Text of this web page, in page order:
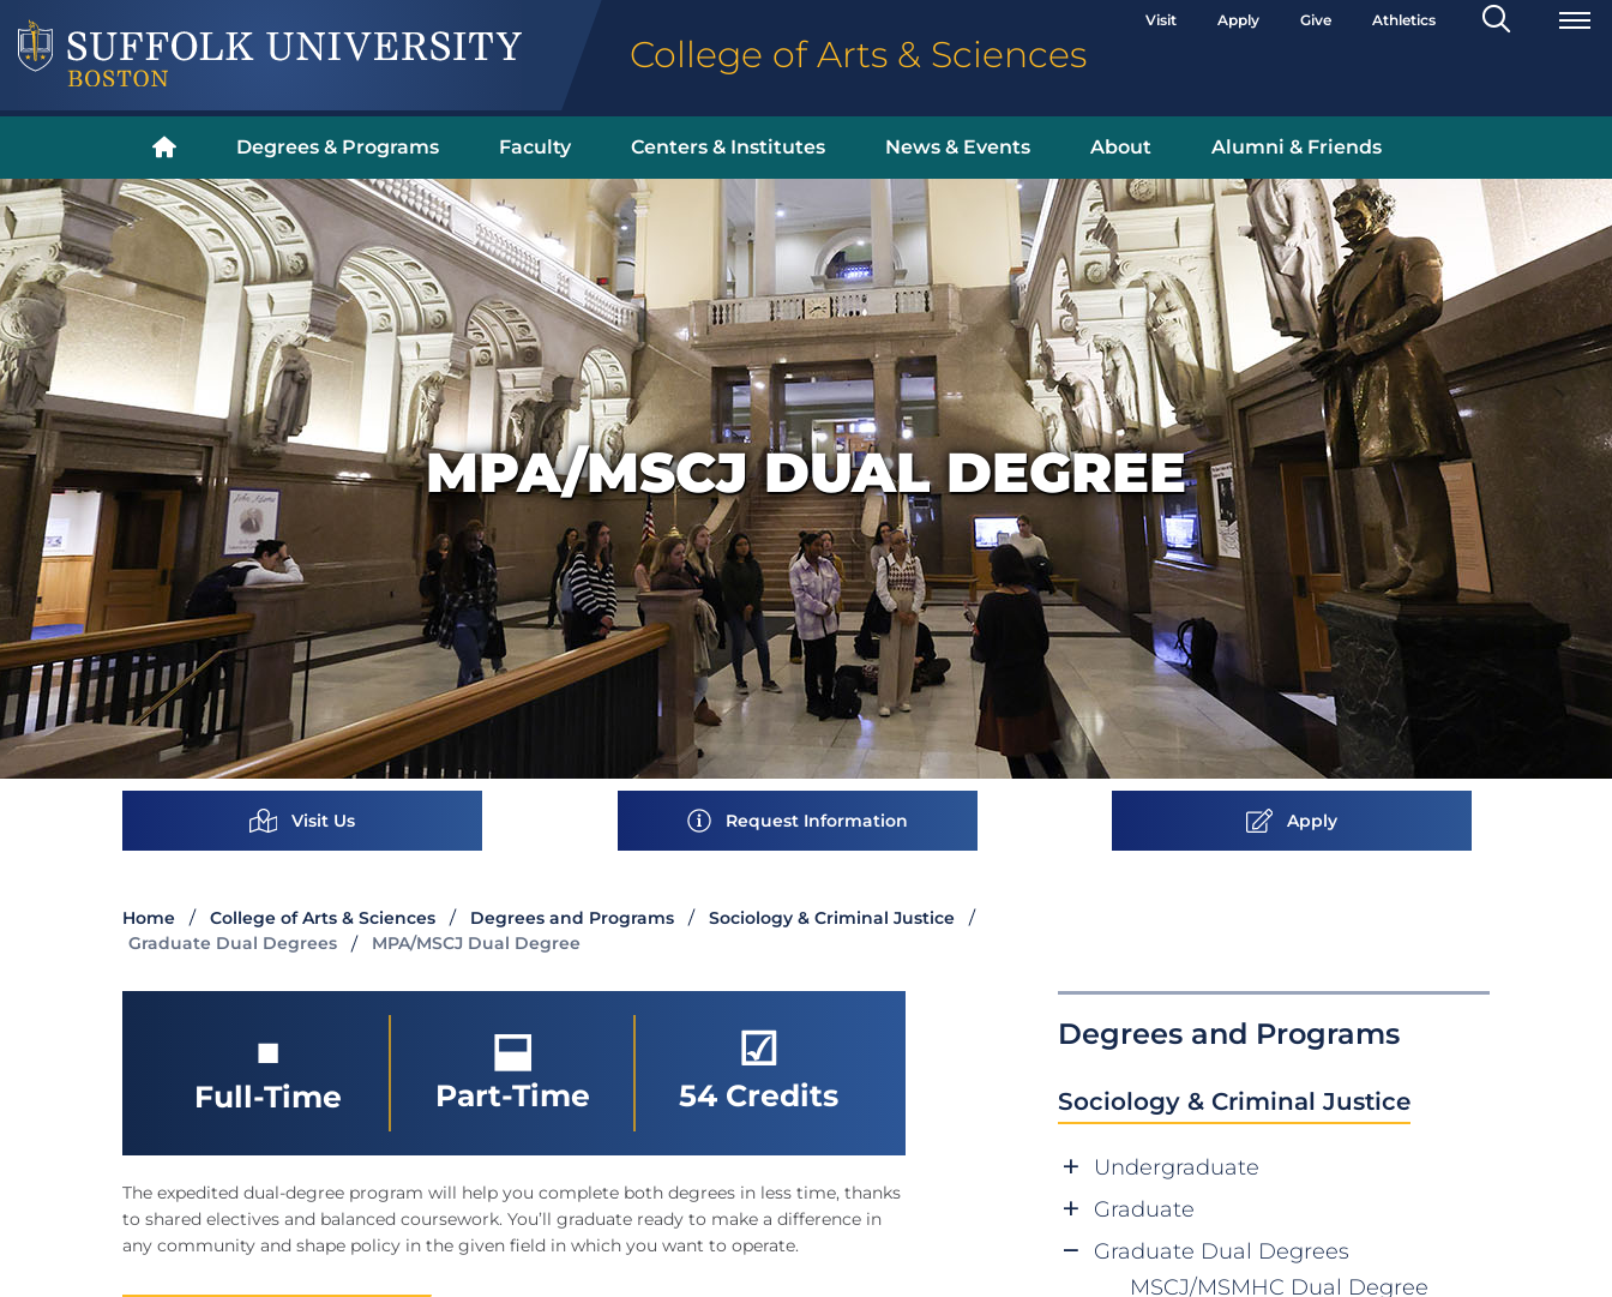
College of Arts & Sciences
Visit Apply Give Athletics
Search
Toggle
Degrees & Programs Faculty Centers & Institutes News & Events About Alumni & Friends
MPA/MSCJ DUAL DEGREE
Visit Us Request Information Apply
Home College of Arts & Sciences Degrees and Programs
Sociology & Criminal Justice
Graduate Dual Degrees
MPA/MSCJ Dual Degree
Degrees and Programs
Sociology & Criminal Justice
Undergraduate
Graduate
Graduate Dual Degrees
MSCJ/MSMHC Dual Degree
■
Full-Time
⬓
Part-Time
☑
54 Credits
The expedited dual-degree program will help you complete both degrees in less time, thanks
to shared electives and balanced coursework. You’ll graduate ready to make a difference in
any community and shape policy in the given field in which you want to operate.